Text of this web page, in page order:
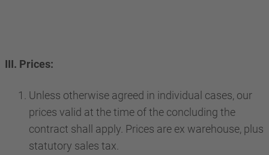
III. Prices:
Unless otherwise agreed in individual cases, our
prices valid at the time of the concluding the
contract shall apply. Prices are ex warehouse, plus
statutory sales tax.